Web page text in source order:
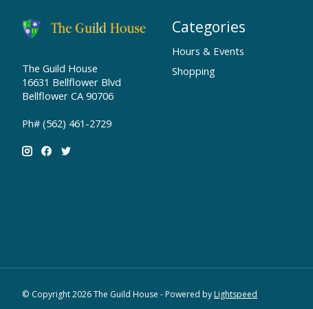
The Guild House
16631 Bellflower Blvd
Bellflower CA 90706
Ph# (562) 461-2729
Categories
Hours & Events
Shopping
© Copyright 2026 The Guild House - Powered byLightspeed